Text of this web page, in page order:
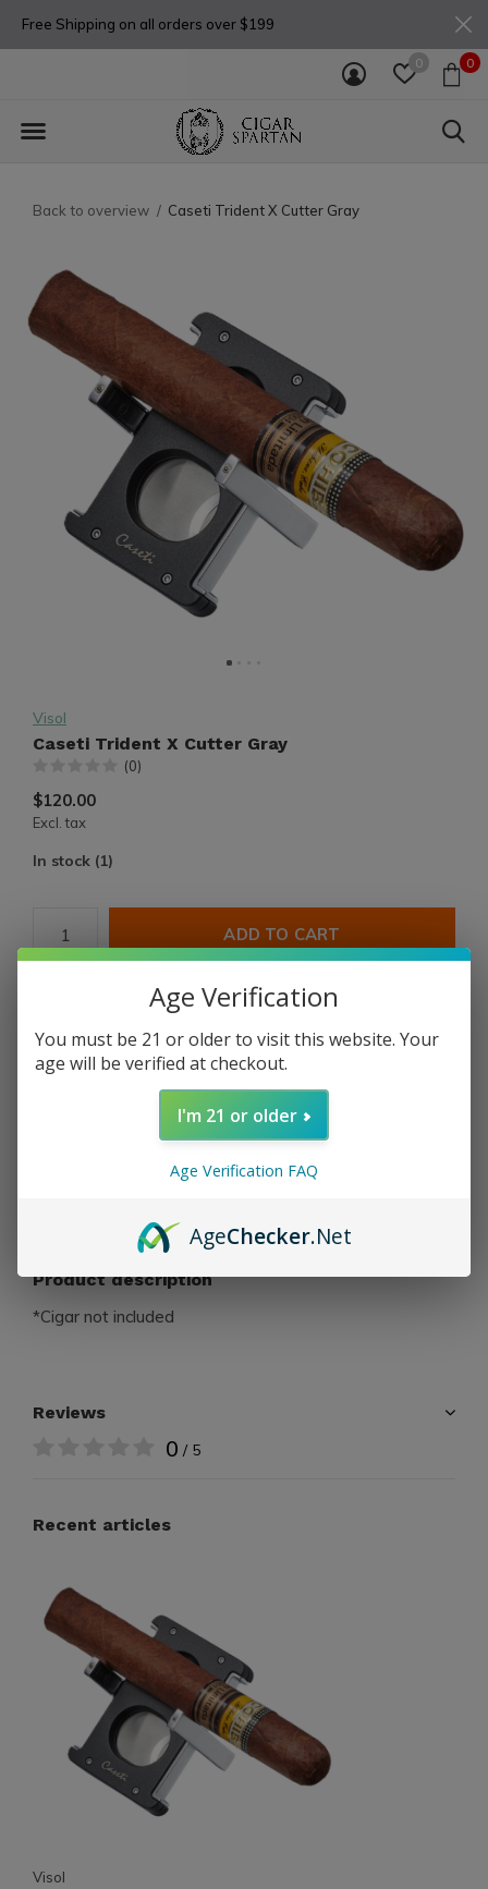
0 0
Free Shipping on all orders over $199
Back to overview Caseti Trident X Cutter Gray
Visol
Caseti Trident X Cutter Gray
(0)
$120.00
Excl. tax
In stock (1)
ADD TO CART
PAY DIRECT
Free shippingFrom $199.00
Product description
*Cigar not included
Reviews
0 / 5
Recent articles
Visol
Age Verification
You must be 21 or older to visit this website. Your
age will be verified at checkout.
I'm 21 or older
Age Verification FAQ
AgeChecker.Net